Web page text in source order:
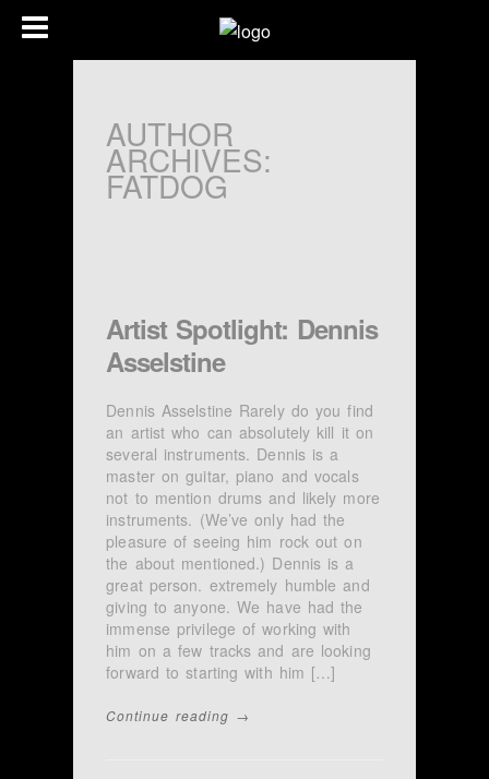
AUTHOR
ARCHIVES:
FATDOG
Artist Spotlight: Dennis
Asselstine
Dennis Asselstine Rarely do you find
an artist who can absolutely kill it on
several instruments. Dennis is a
master on guitar, piano and vocals
not to mention drums and likely more
instruments. (We’ve only had the
pleasure of seeing him rock out on
the about mentioned.) Dennis is a
great person. extremely humble and
giving to anyone. We have had the
immense privilege of working with
him on a few tracks and are looking
forward to starting with him […]
Continue reading →